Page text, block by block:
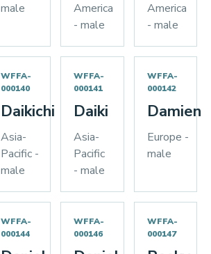
male
America
- male
America
- male
WFFA-
000140
Daikichi
Asia-
Pacific -
male
WFFA-
000141
Daiki
Asia-
Pacific
- male
WFFA-
000142
Damien
Europe -
male
WFFA-
000144
WFFA-
000146
WFFA-
000147